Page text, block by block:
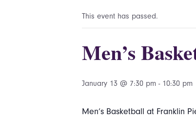
This event has passed.
Men’s
January 13 @ 7:30 pm - 10:30 pm
Men’s Basketball at Franklin